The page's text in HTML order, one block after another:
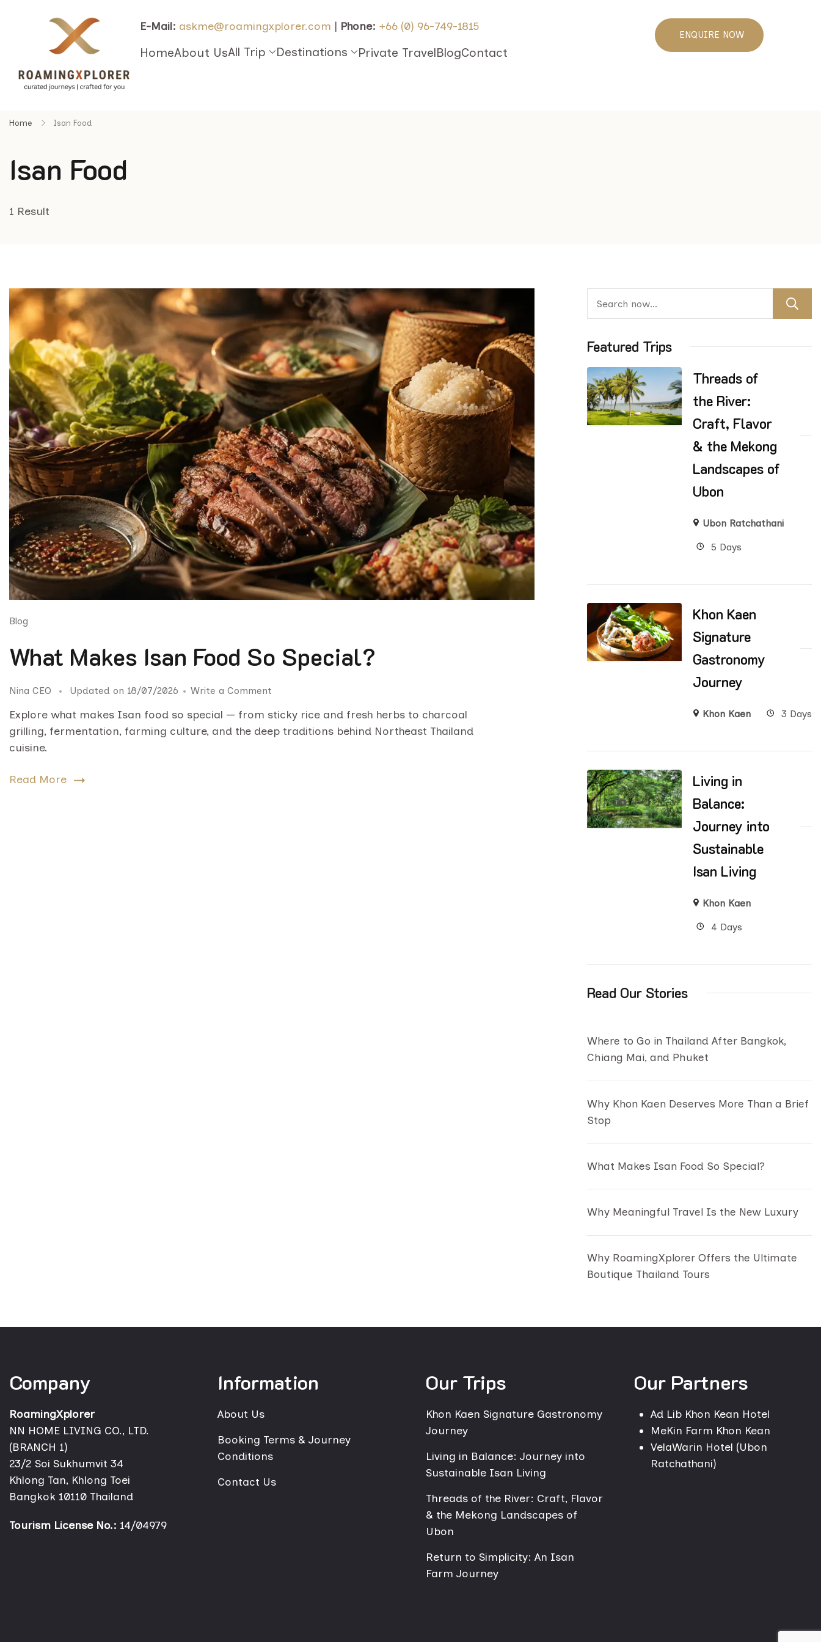
E-Mail: askme@roamingxplorer.com | Phone: +66 (0) 96-749-1815
HomeAbout UsAll Trip Destinations Private TravelBlogContact
ENQUIRE NOW
Home Isan Food
Isan Food
1 Result
Blog
What Makes Isan Food So Special?
Nina CEO Updated on 18/07/2026 Write a Comment
Explore what makes Isan food so special — from sticky rice and fresh herbs to charcoal
grilling, fermentation, farming culture, and the deep traditions behind Northeast Thailand
cuisine.
Read More
Featured Trips
Threads of
the River:
Craft, Flavor
& the Mekong
Landscapes of
Ubon
Ubon Ratchathani
5 Days
Khon Kaen
Signature
Gastronomy
Journey
Khon Kaen 3 Days
Living in
Balance:
Journey into
Sustainable
Isan Living
Khon Kaen
4 Days
Read Our Stories
Where to Go in Thailand After Bangkok,
Chiang Mai, and Phuket
Why Khon Kaen Deserves More Than a Brief
Stop
What Makes Isan Food So Special?
Why Meaningful Travel Is the New Luxury
Why RoamingXplorer Offers the Ultimate
Boutique Thailand Tours
Company
RoamingXplorer
NN HOME LIVING CO., LTD.
(BRANCH 1)
23/2 Soi Sukhumvit 34
Khlong Tan, Khlong Toei
Bangkok 10110 Thailand
Tourism License No.: 14/04979
Information
About Us
Booking Terms & Journey
Conditions
Contact Us
Our Trips
Khon Kaen Signature Gastronomy
Journey
Living in Balance: Journey into
Sustainable Isan Living
Threads of the River: Craft, Flavor
& the Mekong Landscapes of
Ubon
Return to Simplicity: An Isan
Farm Journey
Our Partners
Ad Lib Khon Kean Hotel
MeKin Farm Khon Kean
VelaWarin Hotel (Ubon
Ratchathani)